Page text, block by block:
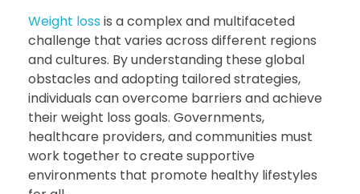
Weight lossis a complex and multifaceted
challenge that varies across different regions
and cultures. By understanding these global
obstacles and adopting tailored strategies,
individuals can overcome barriers and achieve
their weight loss goals. Governments,
healthcare providers, and communities must
work together to create supportive
environments that promote healthy lifestyles